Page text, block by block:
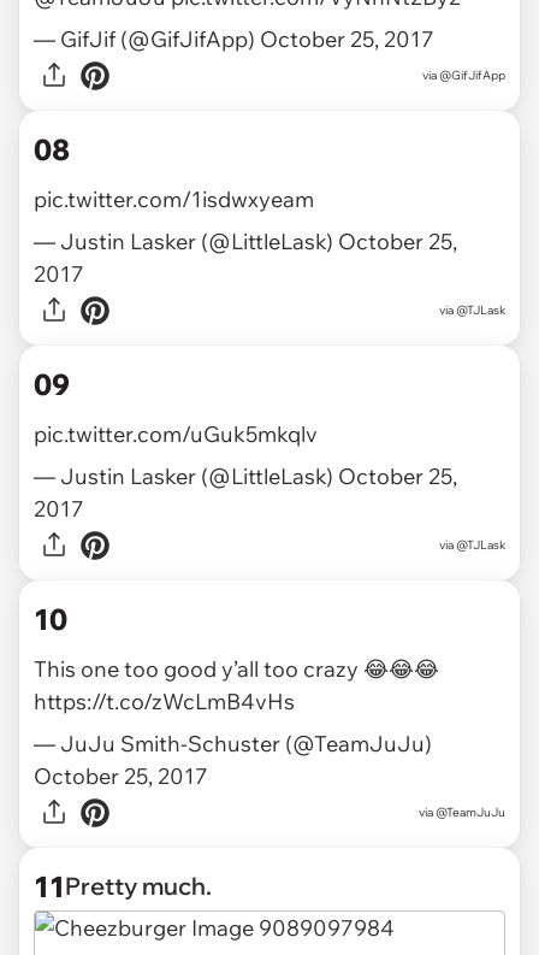
— GifJif (@GifJifApp) October 25, 2017
via @GifJifApp
08
pic.twitter.com/1isdwxyeam
— Justin Lasker (@LittleLask) October 25,
2017
via @TJLask
09
pic.twitter.com/uGuk5mkqlv
— Justin Lasker (@LittleLask) October 25,
2017
via @TJLask
10
This one too good y’all too crazy 😂😂😂
https://t.co/zWcLmB4vHs
— JuJu Smith-Schuster (@TeamJuJu)
October 25, 2017
via @TeamJuJu
11Pretty much.